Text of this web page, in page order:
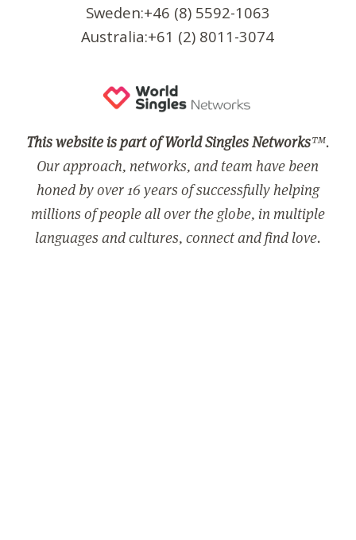
Sweden:+46 (8) 5592-1063
Australia:+61 (2) 8011-3074
This website is part of World Singles Networks™.
Our approach, networks, and team have been
honed by over 16 years of successfully helping
millions of people all over the globe, in multiple
languages and cultures, connect and find love.